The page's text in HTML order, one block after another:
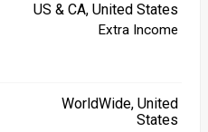
US & CA, United States
Extra Income
WorldWide, United
States